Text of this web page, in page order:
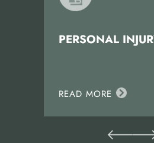
PERSONAL
READ MORE